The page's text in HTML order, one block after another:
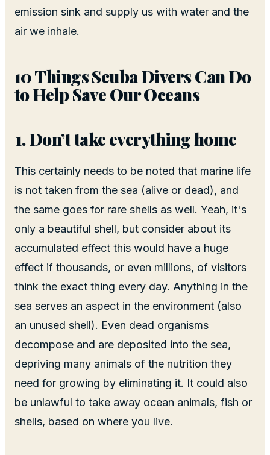
emission sink and supply us with water and the
air we inhale.
10 Things Scuba Divers Can Do
to Help Save Our Oceans
Don’t take everything home
This certainly needs to be noted that marine life
is not taken from the sea (alive or dead), and
the same goes for rare shells as well. Yeah, it's
only a beautiful shell, but consider about its
accumulated effect this would have a huge
effect if thousands, or even millions, of visitors
think the exact thing every day. Anything in the
sea serves an aspect in the environment (also
an unused shell). Even dead organisms
decompose and are deposited into the sea,
depriving many animals of the nutrition they
need for growing by eliminating it. It could also
be unlawful to take away ocean animals, fish or
shells, based on where you live.